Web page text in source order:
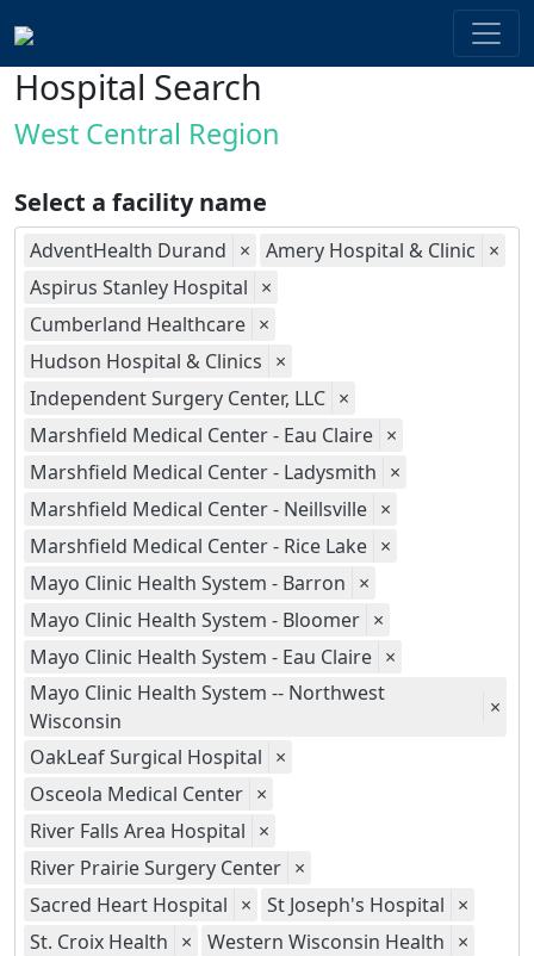
Hospital Search
West Central Region
Select a facility name
AdventHealth Durand × Amery Hospital & Clinic ×
Aspirus Stanley Hospital ×
Cumberland Healthcare ×
Hudson Hospital & Clinics ×
Independent Surgery Center, LLC ×
Marshfield Medical Center - Eau Claire ×
Marshfield Medical Center - Ladysmith ×
Marshfield Medical Center - Neillsville ×
Marshfield Medical Center - Rice Lake ×
Mayo Clinic Health System - Barron ×
Mayo Clinic Health System - Bloomer ×
Mayo Clinic Health System - Eau Claire ×
Mayo Clinic Health System -- Northwest
Wisconsin
×
OakLeaf Surgical Hospital ×
Osceola Medical Center ×
River Falls Area Hospital ×
River Prairie Surgery Center ×
Sacred Heart Hospital × St Joseph's Hospital ×
St. Croix Health × Western Wisconsin Health ×